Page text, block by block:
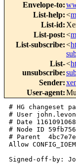
Envelope-to:
List-help:<
List-id:
List-post:<
List-subscribe:<
List-
unsubscribe:
<
Sender:
User-agent:
# HG changeset
# User
# Date
# Node ID
# Parent
Allow
Signed-off-by: